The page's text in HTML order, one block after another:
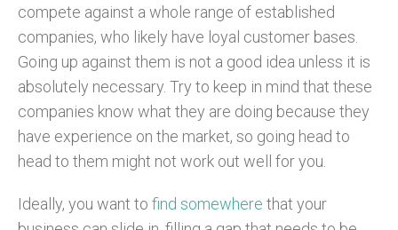
compete against a whole range of established
companies, who likely have loyal customer bases.
Going up against them is not a good idea unless it is
absolutely necessary. Try to keep in mind that these
companies know what they are doing because they
have experience on the market, so going head to
head to them might not work out well for you.
Ideally, you want to find somewhere that your